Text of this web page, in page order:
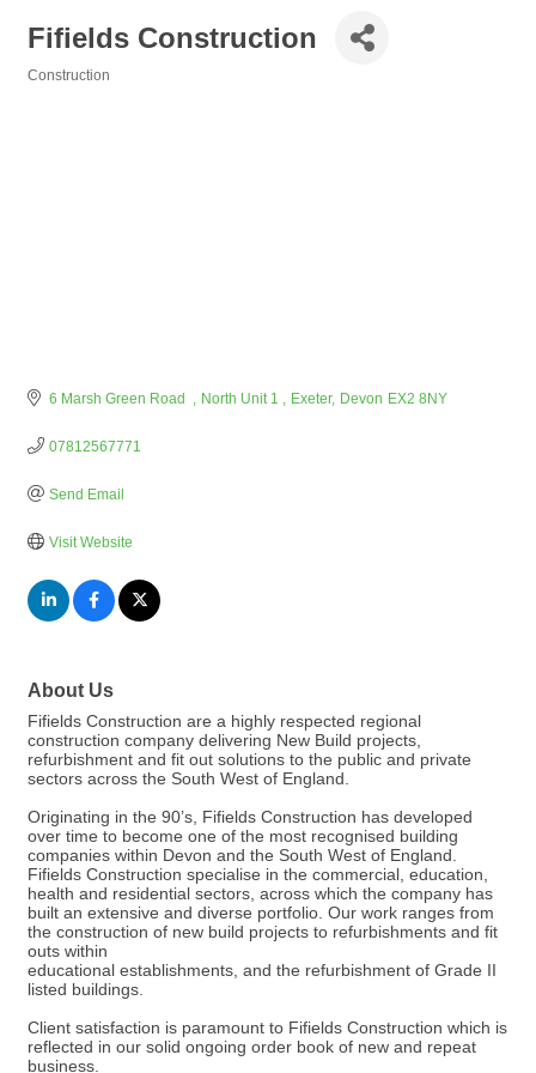
Fifields Construction
Construction
6 Marsh Green Road North Unit 1 Exeter Devon EX2 8NY
07812567771
Send Email
Visit Website
About Us
Fifields Construction are a highly respected regional
construction company delivering New Build projects,
refurbishment and fit out solutions to the public and private
sectors across the South West of England.
Originating in the 90’s, Fifields Construction has developed
over time to become one of the most recognised building
companies within Devon and the South West of England.
Fifields Construction specialise in the commercial, education,
health and residential sectors, across which the company has
built an extensive and diverse portfolio. Our work ranges from
the construction of new build projects to refurbishments and fit
outs within
educational establishments, and the refurbishment of Grade II
listed buildings.
Client satisfaction is paramount to Fifields Construction which is
reflected in our solid ongoing order book of new and repeat
business.